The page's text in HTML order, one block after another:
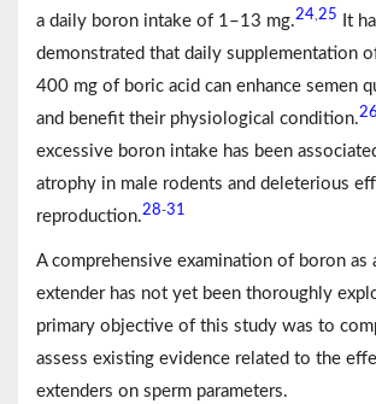
a daily boron intake of 1–13 mg.24 25
It
demonstrated that daily supplementation
400 mg of boric acid can enhance semen
and benefit their physiological condition.26
excessive boron intake has been
atrophy in male rodents and deleterious
reproduction.28-31
A comprehensive examination of boron as
extender has not yet been thoroughly
primary objective of this study was to
assess existing evidence related to the
extenders on sperm parameters.